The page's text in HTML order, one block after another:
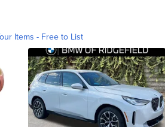
Items - Free to List